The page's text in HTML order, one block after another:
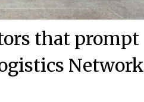
that prompt
Network